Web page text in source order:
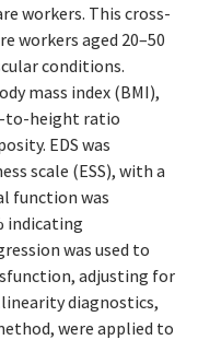
workers. This cross-
workers aged 20–50
conditions.
mass index (BMI),
to-height ratio
EDS was
scale (ESS), with a
function was
indicating
was used to
adjusting for
diagnostics,
were applied to